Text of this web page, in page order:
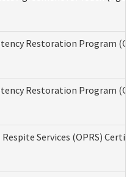
Restoration Program
Restoration Program
Services (OPRS)